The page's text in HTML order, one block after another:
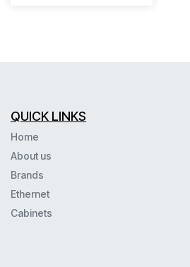
QUICK LINKS
Home
About us
Brands
Ethernet
Cabinets